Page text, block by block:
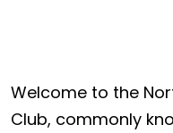
Welcome to the
Club, commonly